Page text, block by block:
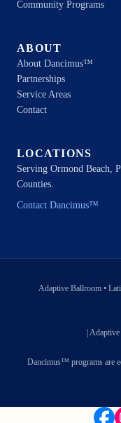
Community Programs
ABOUT
About Dancimus™
Partnerships
Service Areas
Contact
LOCATIONS
Serving Ormond Beach,
Counties.
Contact Dancimus™
Adaptive Ballroom •
|
Dancimus™ programs are